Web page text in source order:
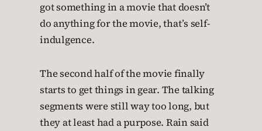
got something in a movie that doesn’t
do anything for the movie, that’s self-
indulgence.
The second half of the movie finally
starts to get things in gear. The talking
segments were still way too long, but
they at least had a purpose. Rain said